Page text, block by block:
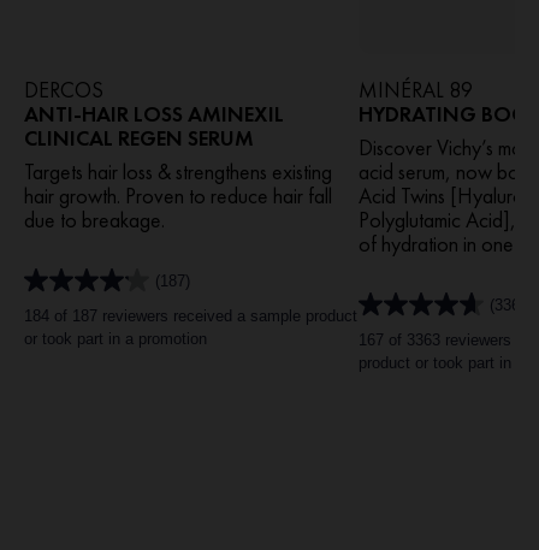
DERCOS
ANTI-HAIR LOSS AMINEXIL
CLINICAL REGEN SERUM
Targets hair loss & strengthens existing
hair growth. Proven to reduce hair fall
due to breakage.
(187)
4.1
out
of
184 of 187 reviewers received a sample product
or took part in a promotion
MINÉRAL 89
HYDRATING
Discover Vichy’s
acid serum, now
Acid Twins
Polyglutamic Acid],
of hydration in one
(3363)
4.6
out
of
167 of 3363 reviewers
product or took part in a